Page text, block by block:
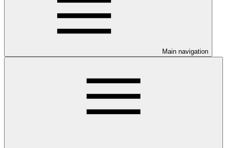
Main navigation